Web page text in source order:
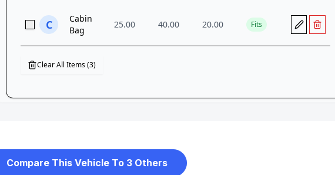
Compare This Vehicle To 3 Others